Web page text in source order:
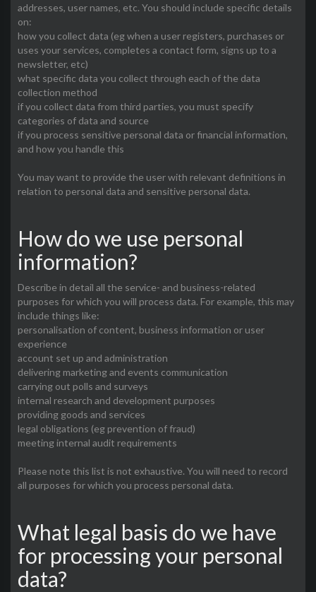
addresses, user names, etc. You should include specific details
on:
how you collect data (eg when a user registers, purchases or
uses your services, completes a contact form, signs up to a
newsletter, etc)
what specific data you collect through each of the data
collection method
if you collect data from third parties, you must specify
categories of data and source
if you process sensitive personal data or financial information,
and how you handle this
You may want to provide the user with relevant definitions in
relation to personal data and sensitive personal data.
How do we use personal
information?
Describe in detail all the service- and business-related
purposes for which you will process data. For example, this may
include things like:
personalisation of content, business information or user
experience
account set up and administration
delivering marketing and events communication
carrying out polls and surveys
internal research and development purposes
providing goods and services
legal obligations (eg prevention of fraud)
meeting internal audit requirements
Please note this list is not exhaustive. You will need to record
all purposes for which you process personal data.
What legal basis do we have
for processing your personal
data?